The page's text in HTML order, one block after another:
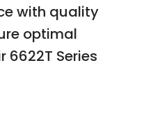
with quality
optimal
6622T Series